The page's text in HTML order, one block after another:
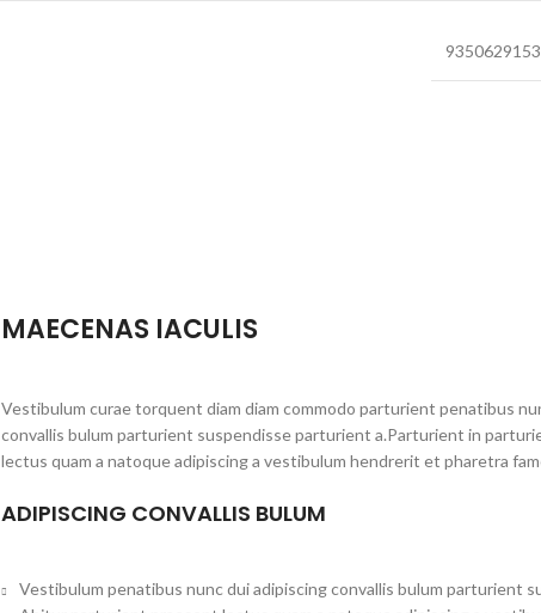
MAECENAS IACULIS
Vestibulum curae torquent diam diam commodo parturient penatibus
convallis bulum parturient suspendisse parturient a.Parturient in
lectus quam a natoque adipiscing a vestibulum hendrerit et pharetra
ADIPISCING CONVALLIS BULUM
Vestibulum penatibus nunc dui adipiscing convallis bulum parturient